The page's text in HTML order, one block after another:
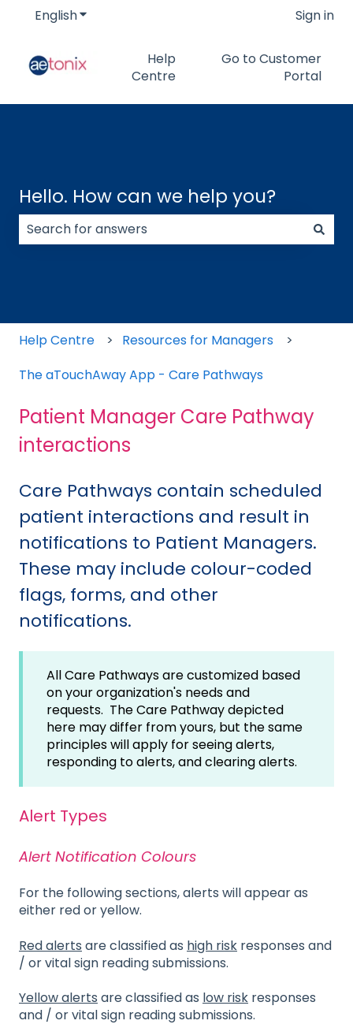
EnglishShow submenu for translations Sign in
Help
Centre
Go to Customer
Portal
Hello. How can we help you?
Help Centre
Resources for Managers
The aTouchAway App - Care Pathways
Patient Manager Care Pathway
interactions
Care Pathways contain scheduled
patient interactions and result in
notifications to Patient Managers.
These may include colour-coded
flags, forms, and other
notifications.
All Care Pathways are customized based
on your organization's needs and
requests. The Care Pathway depicted
here may differ from yours, but the same
principles will apply for seeing alerts,
responding to alerts, and clearing alerts.
Alert Types
Alert Notification Colours
For the following sections, alerts will appear as
either red or yellow.
Red alerts are classified as high risk responses and
/ or vital sign reading submissions.
Yellow alerts are classified as low risk responses
and / or vital sign reading submissions.